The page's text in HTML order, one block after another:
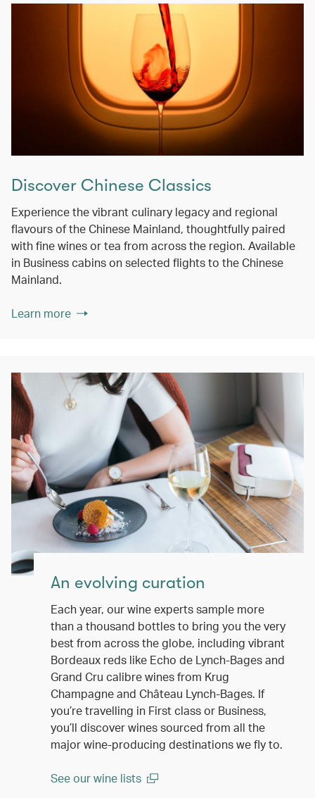
Discover Chinese Classics
Experience the vibrant culinary legacy and regional
flavours of the Chinese Mainland, thoughtfully paired
with fine wines or tea from across the region. Available
in Business cabins on selected flights to the Chinese
Mainland.
Learn more
An evolving curation
Each year, our wine experts sample more
than a thousand bottles to bring you the very
best from across the globe, including vibrant
Bordeaux reds like Echo de Lynch-Bages and
Grand Cru calibre wines from Krug
Champagne and Château Lynch-Bages. If
you’re travelling in First class or Business,
you’ll discover wines sourced from all the
major wine-producing destinations we fly to.
See our wine lists